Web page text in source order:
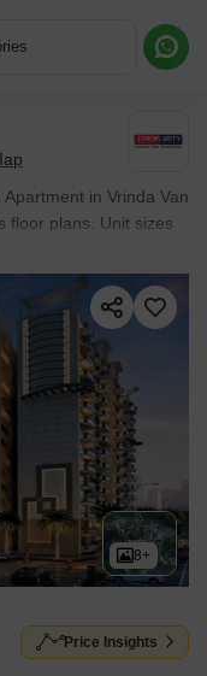
in Vrinda Van
floor plans. Unit sizes
Units are priced
8+
Price Insights
or a Callback